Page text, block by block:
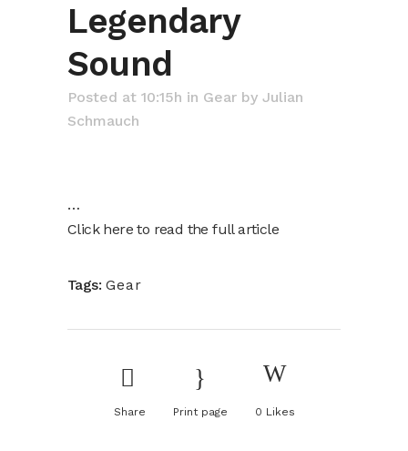
Legendary
Sound
Posted at 10:15h in Gear by Julian
Schmauch
…
Click here to read the full article
Tags: Gear
Share Print page 0 Likes